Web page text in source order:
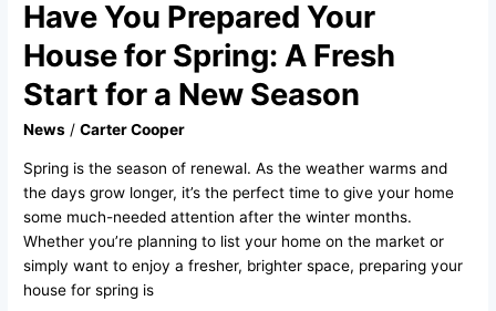
Have You Prepared Your
House for Spring: A Fresh
Start for a New Season
News /Carter Cooper
Spring is the season of renewal. As the weather warms and
the days grow longer, it’s the perfect time to give your home
some much-needed attention after the winter months.
Whether you’re planning to list your home on the market or
simply want to enjoy a fresher, brighter space, preparing your
house for spring is
Have
You
Prepared
Your
House
for
A
Fresh
Start
for
a
New